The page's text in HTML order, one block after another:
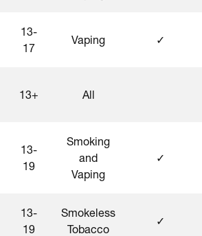
13-
17
Vaping ✓
13+ All
13-
19
Smoking
and
Vaping
✓
13-
19
Smokeless
Tobacco
✓